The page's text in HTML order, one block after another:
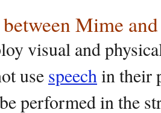
Mime
visual and
use speechin their
performed in the